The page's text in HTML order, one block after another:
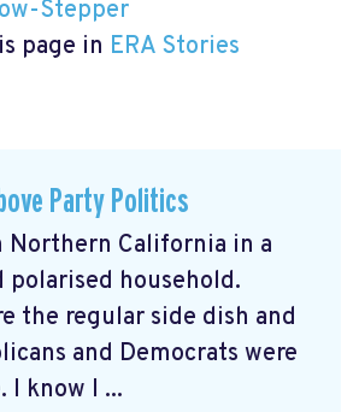
Stepper
page in ERA Stories
Party Politics
Northern California in a
polarised household.
the regular side dish and
and Democrats were
I know I ...